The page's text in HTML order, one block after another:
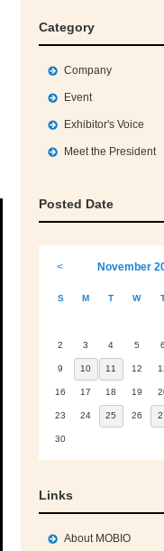
Category
Company
Event
Exhibitor's Voice
Meet the President
Posted Date
< November
S M T W
2 3 4 5 6
9 10 11 12
16 17 18 19
23 24 25 26
30
Links
About MOBIO